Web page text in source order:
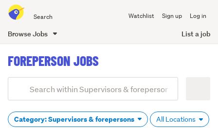
all
Watchlist Sign up Log in
Browse Jobs List a job
content
FOREPERSON JOBS
Search
(optional)
Category: Supervisors & forepersons All Locations